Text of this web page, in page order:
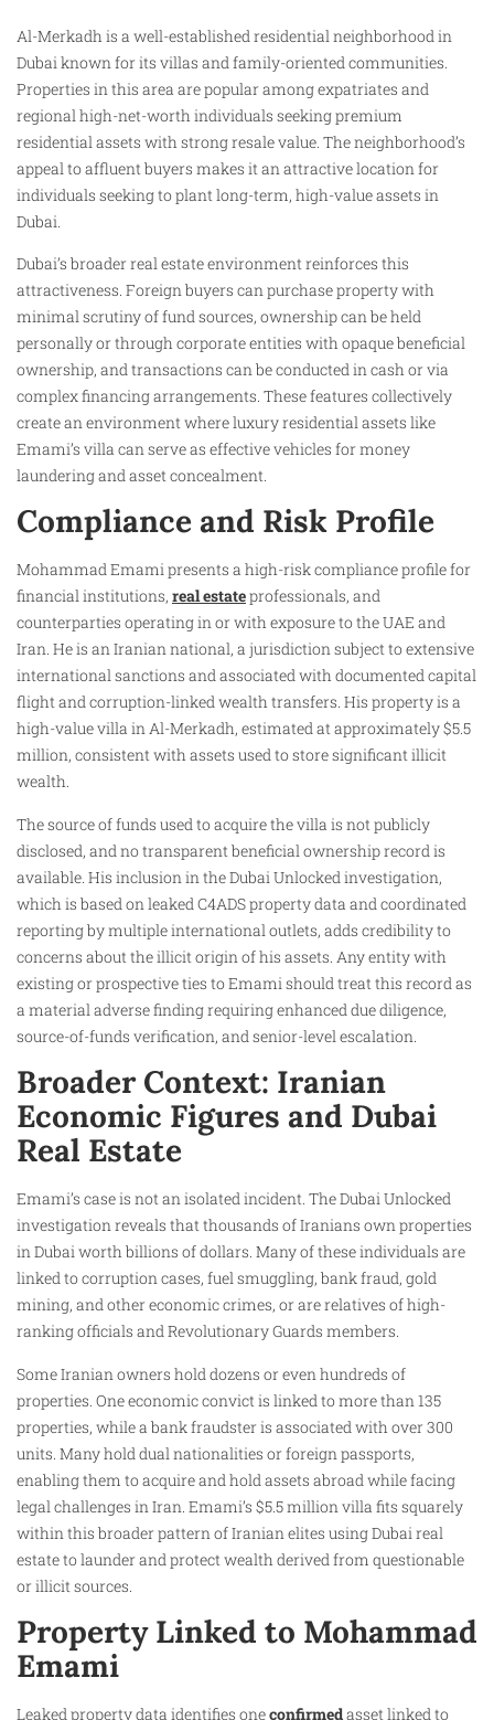
Al-Merkadh is a well-established residential neighborhood in
Dubai known for its villas and family-oriented communities.
Properties in this area are popular among expatriates and
regional high-net-worth individuals seeking premium
residential assets with strong resale value. The neighborhood’s
appeal to affluent buyers makes it an attractive location for
individuals seeking to plant long-term, high-value assets in
Dubai.
Dubai’s broader real estate environment reinforces this
attractiveness. Foreign buyers can purchase property with
minimal scrutiny of fund sources, ownership can be held
personally or through corporate entities with opaque beneficial
ownership, and transactions can be conducted in cash or via
complex financing arrangements. These features collectively
create an environment where luxury residential assets like
Emami’s villa can serve as effective vehicles for money
laundering and asset concealment.
Compliance and Risk Profile
Mohammad Emami presents a high-risk compliance profile for
financial institutions, real estateprofessionals, and
counterparties operating in or with exposure to the UAE and
Iran. He is an Iranian national, a jurisdiction subject to extensive
international sanctions and associated with documented capital
flight and corruption-linked wealth transfers. His property is a
high-value villa in Al-Merkadh, estimated at approximately $5.5
million, consistent with assets used to store significant illicit
wealth.
The source of funds used to acquire the villa is not publicly
disclosed, and no transparent beneficial ownership record is
available. His inclusion in the Dubai Unlocked investigation,
which is based on leaked C4ADS property data and coordinated
reporting by multiple international outlets, adds credibility to
concerns about the illicit origin of his assets. Any entity with
existing or prospective ties to Emami should treat this record as
a material adverse finding requiring enhanced due diligence,
source-of-funds verification, and senior-level escalation.
Broader Context: Iranian
Economic Figures and Dubai
Real Estate
Emami’s case is not an isolated incident. The Dubai Unlocked
investigation reveals that thousands of Iranians own properties
in Dubai worth billions of dollars. Many of these individuals are
linked to corruption cases, fuel smuggling, bank fraud, gold
mining, and other economic crimes, or are relatives of high-
ranking officials and Revolutionary Guards members.
Some Iranian owners hold dozens or even hundreds of
properties. One economic convict is linked to more than 135
properties, while a bank fraudster is associated with over 300
units. Many hold dual nationalities or foreign passports,
enabling them to acquire and hold assets abroad while facing
legal challenges in Iran. Emami’s $5.5 million villa fits squarely
within this broader pattern of Iranian elites using Dubai real
estate to launder and protect wealth derived from questionable
or illicit sources.
Property Linked to Mohammad
Emami
Leaked property data identifies oneconfirmedasset linked to